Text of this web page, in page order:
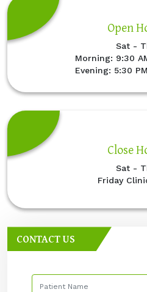
Open
Sat -
Morning: 9:30
Evening: 5:30
Close
Sat -
Friday
CONTACT US